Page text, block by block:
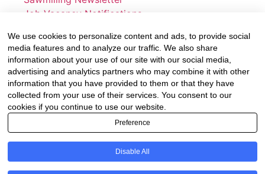
Job Vacancy Notifications
Fevertree Media (Pty) Ltd offers PR, advertising and
marketing across its 3 industry specific web platforms;
www.forestry.co.za, www.timber.co.za and
www.fevertreeemployment.co.za We have thorough
knowledge of the industry, its businesses, people,
products and services and are proud to have been
working with and marketing companies, big and small,
across the value chain for the past 24 years.
We use cookies to personalize content and ads, to provide social
media features and to analyze our traffic. We also share
information about your use of our site with our social media,
advertising and analytics partners who may combine it with other
information that you have provided to them or that they have
collected from your use of their services. You consent to our
cookies if you continue to use our website.
Preference
Disable All